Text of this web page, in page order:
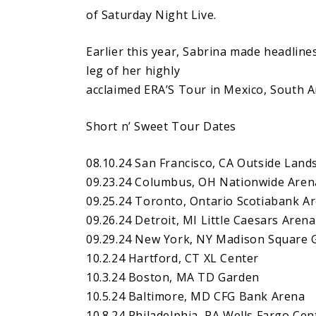
of Saturday Night Live.
Earlier this year, Sabrina made
leg of her highly
acclaimed ERA’S Tour in Mexico, South
Short n’ Sweet Tour Dates
08.10.24 San Francisco, CA Outside
09.23.24 Columbus, OH Nationwide
09.25.24 Toronto, Ontario Scotiabank
09.26.24 Detroit, MI Little Caesars Arena
09.29.24 New York, NY Madison Square
10.2.24 Hartford, CT XL Center
10.3.24 Boston, MA TD Garden
10.5.24 Baltimore, MD CFG Bank Arena